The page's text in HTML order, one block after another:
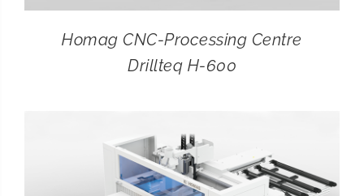
Homag CNC-Processing Centre
Drillteq H-600